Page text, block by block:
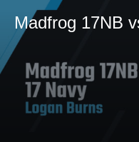
Madfrog 17NB